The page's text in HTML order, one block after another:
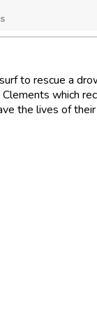
to rescue a
which
the lives of their